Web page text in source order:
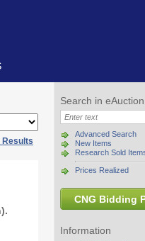
Search in eAuction
Advanced Search
New Items
Research Sold
Prices Realized
CNG Bidding
Information
Results